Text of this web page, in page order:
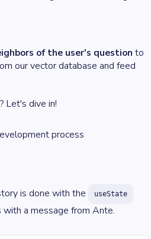
of the user's question to
our vector database and feed
Let's dive in!
process
is done with the useState
a message from Ante.